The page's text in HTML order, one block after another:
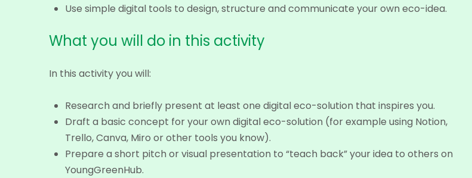
Use simple digital tools to design, structure and communicate your own eco-idea.
What you will do in this activity
In this activity you will:
Research and briefly present at least one digital eco-solution that inspires you.
Draft a basic concept for your own digital eco-solution (for example using Notion,
Trello, Canva, Miro or other tools you know).
Prepare a short pitch or visual presentation to “teach back” your idea to others on
YoungGreenHub.